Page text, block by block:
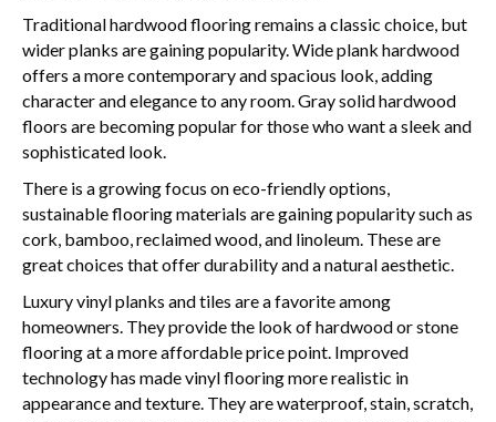
Traditional hardwood flooring remains a classic choice, but
wider planks are gaining popularity. Wide plank hardwood
offers a more contemporary and spacious look, adding
character and elegance to any room. Gray solid hardwood
floors are becoming popular for those who want a sleek and
sophisticated look.
There is a growing focus on eco-friendly options,
sustainable flooring materials are gaining popularity such as
cork, bamboo, reclaimed wood, and linoleum. These are
great choices that offer durability and a natural aesthetic.
Luxury vinyl planks and tiles are a favorite among
homeowners. They provide the look of hardwood or stone
flooring at a more affordable price point. Improved
technology has made vinyl flooring more realistic in
appearance and texture. They are waterproof, stain, scratch,